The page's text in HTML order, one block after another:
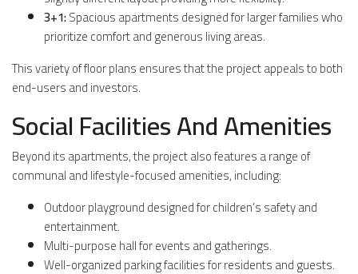
3+1:Spacious apartments designed for larger families who
prioritize comfort and generous living areas.
This variety of floor plans ensures that the project appeals to both
end-users and investors.
Social Facilities And Amenities
Beyond its apartments, the project also features a range of
communal and lifestyle-focused amenities, including:
Outdoor playground designed for children’s safety and
entertainment.
Multi-purpose hall for events and gatherings.
Well-organized parking facilities for residents and guests.